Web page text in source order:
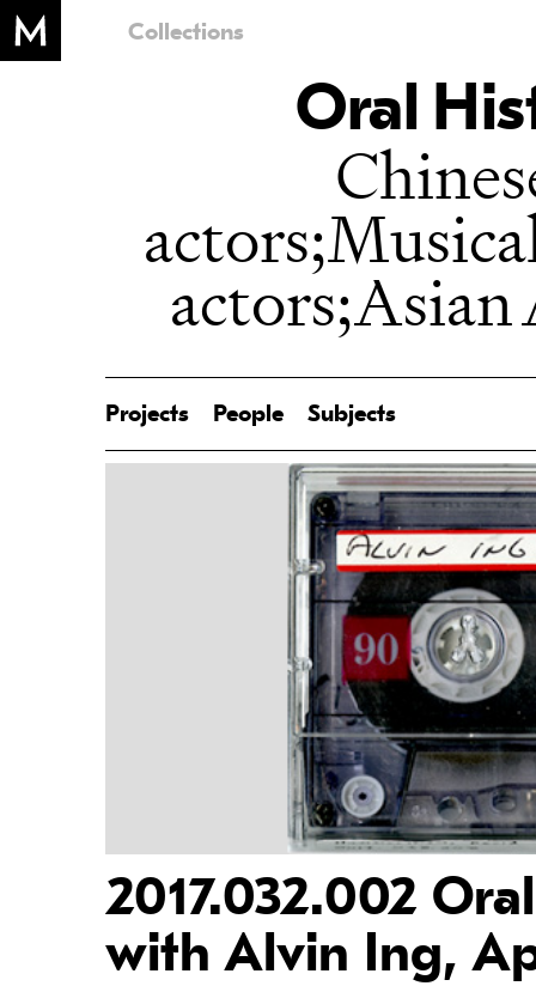
Collections
Oral
Projects People Subjects
2017.032.002
with Alvin Ing,